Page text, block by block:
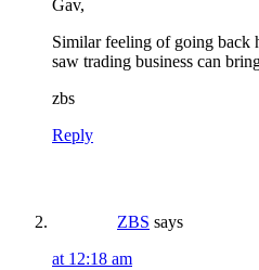
Gav,
Similar feeling of going back
saw trading business can
zbs
Reply
ZBS says
at 12:18 am